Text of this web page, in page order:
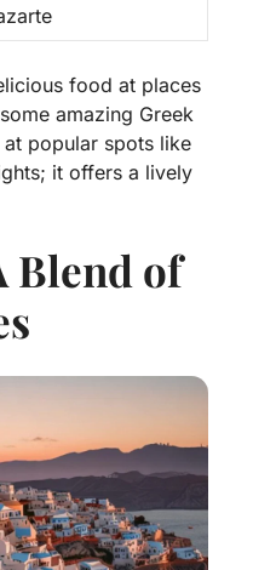
food at places
amazing Greek
popular spots like
it offers a lively
Blend of